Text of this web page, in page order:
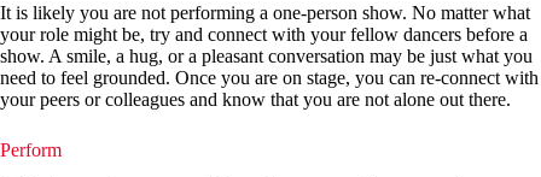
It is likely you are not performing a one-person show. No matter what
your role might be, try and connect with your fellow dancers before a
show. A smile, a hug, or a pleasant conversation may be just what you
need to feel grounded. Once you are on stage, you can re-connect with
your peers or colleagues and know that you are not alone out there.
Perform